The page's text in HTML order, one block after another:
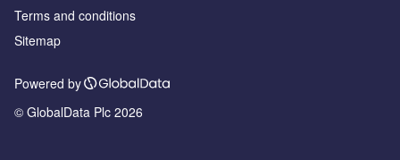
Terms and conditions
Sitemap
Powered by
© GlobalData Plc 2026